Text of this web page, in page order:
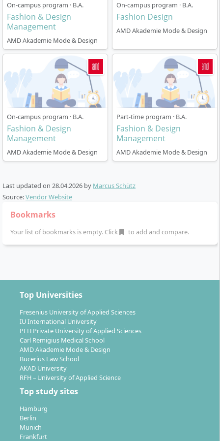
The programme is offered full-time over six semesters
and starts annually on 1 October. The language of
instruction is English.
Module structure:The curriculum combines
theory and practice – you work on the content
through compulsory core modules in design,
management and sustainability as well as project
modules and practical phases.
Practical phases:
A compulsory internship as well
as the option of a study abroad semester are part
of the programme and promote international and
entrepreneurial skills.
Project work:From the outset, you work on real
companies, NGOs and university partners. You
develop collections and contribute to sustainable
international projects, final show).
Graduation:In the sixth semester, you present
your final project publicly, for example at a
groups and an international university network
characterise the learning atmosphere.
The didactic approach fosters teamwork and personal
responsibility. The study structure combines
interdisciplinary teaching with direct practical
relevance in a creative learning environment.
What career prospects does the Bachelor
Sustainable Fashion Design and Management
offer?
On-campus program · B.A.
Fashion & Design
Management
AMD Akademie Mode & Design
On-campus program · B.A.
Fashion Design
AMD Akademie Mode & Design
On-campus program · B.A.
Fashion & Design
Management
AMD Akademie Mode & Design
Part-time program · B.A.
Fashion & Design
Management
AMD Akademie Mode & Design
Last updated on 28.04.2026 by Marcus Schütz
Source:Vendor Website
Bookmarks
Your list of bookmarks is empty. Click to add and compare.
Top Universities
Fresenius University of Applied Sciences
IU International University
PFH Private University of Applied Sciences
Carl Remigius Medical School
AMD Akademie Mode & Design
Bucerius Law School
AKAD University
RFH – University of Applied Science
Top study sites
Hamburg
Berlin
Munich
Frankfurt